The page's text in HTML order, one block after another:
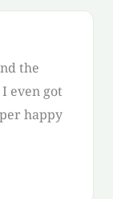
the
even got
happy